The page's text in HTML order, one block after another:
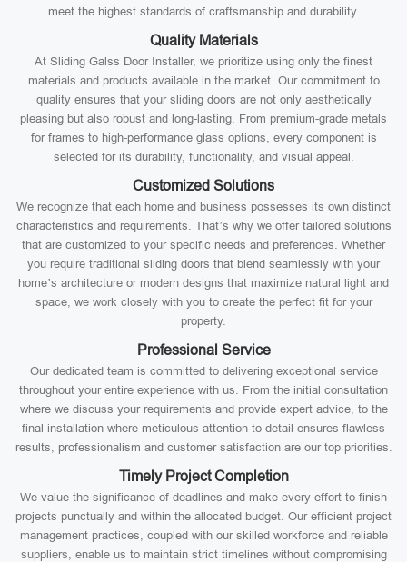
meet the highest standards of craftsmanship and durability.
Quality Materials
At Sliding Galss Door Installer, we prioritize using only the finest
materials and products available in the market. Our commitment to
quality ensures that your sliding doors are not only aesthetically
pleasing but also robust and long-lasting. From premium-grade metals
for frames to high-performance glass options, every component is
selected for its durability, functionality, and visual appeal.
Customized Solutions
We recognize that each home and business possesses its own distinct
characteristics and requirements. That’s why we offer tailored solutions
that are customized to your specific needs and preferences. Whether
you require traditional sliding doors that blend seamlessly with your
home’s architecture or modern designs that maximize natural light and
space, we work closely with you to create the perfect fit for your
property.
Professional Service
Our dedicated team is committed to delivering exceptional service
throughout your entire experience with us. From the initial consultation
where we discuss your requirements and provide expert advice, to the
final installation where meticulous attention to detail ensures flawless
results, professionalism and customer satisfaction are our top priorities.
Timely Project Completion
We value the significance of deadlines and make every effort to finish
projects punctually and within the allocated budget. Our efficient project
management practices, coupled with our skilled workforce and reliable
suppliers, enable us to maintain strict timelines without compromising